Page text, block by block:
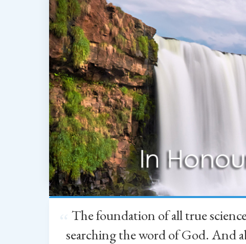
The foundation of all true
searching the word of God. And